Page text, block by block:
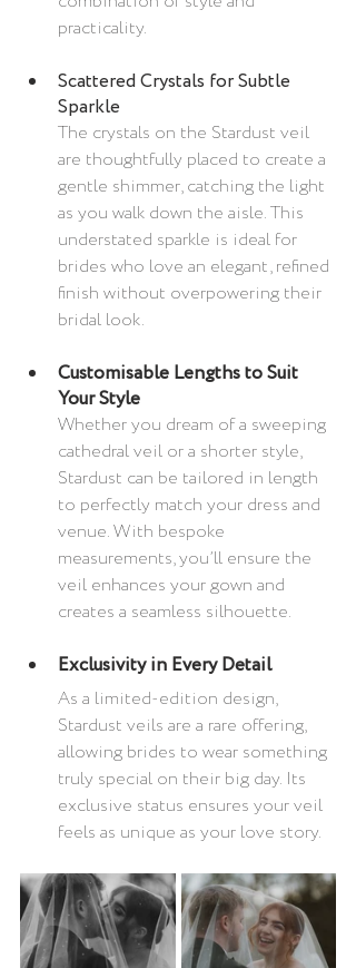
practicality.
Scattered Crystals for Subtle
Sparkle
The crystals on the Stardust veil
are thoughtfully placed to create a
gentle shimmer, catching the light
as you walk down the aisle. This
understated sparkle is ideal for
brides who love an elegant, refined
finish without overpowering their
bridal look.
Customisable Lengths to Suit
Your Style
Whether you dream of a sweeping
cathedral veil or a shorter style,
Stardust can be tailored in length
to perfectly match your dress and
venue. With bespoke
measurements, you’ll ensure the
veil enhances your gown and
creates a seamless silhouette.
Exclusivity in Every Detail
As a limited-edition design,
Stardust veils are a rare offering,
allowing brides to wear something
truly special on their big day. Its
exclusive status ensures your veil
feels as unique as your love story.